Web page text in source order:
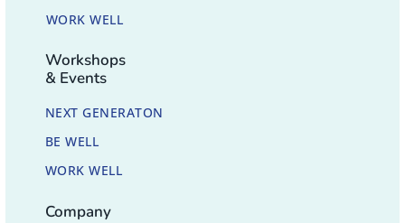
WORK WELL
Workshops
& Events
NEXT GENERATON
BE WELL
WORK WELL
Company